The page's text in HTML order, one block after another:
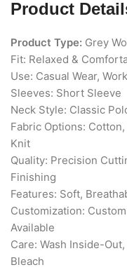
Product
Product Type: Grey
Fit: Relaxed &
Use: Casual Wear,
Sleeves: Short Sleeve
Neck Style: Classic
Fabric Options:
Knit
Quality: Precision
Finishing
Features: Soft,
Customization:
Available
Care: Wash Inside-
Bleach